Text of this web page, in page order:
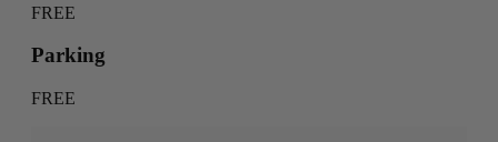
FREE
Parking
FREE